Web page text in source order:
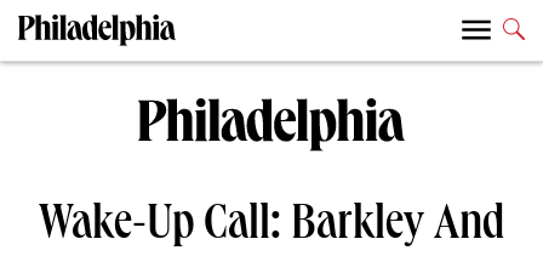
Wake-Up Call: Barkley And